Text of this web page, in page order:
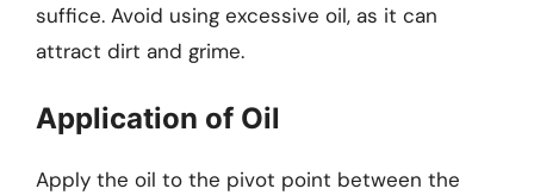
suffice. Avoid using excessive oil, as it can
attract dirt and grime.
Application of Oil
Apply the oil to the pivot point between the